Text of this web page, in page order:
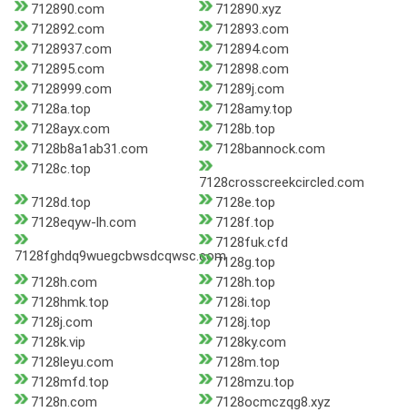
712890.com
712890.xyz
712892.com
712893.com
7128937.com
712894.com
712895.com
712898.com
7128999.com
71289j.com
7128a.top
7128amy.top
7128ayx.com
7128b.top
7128b8a1ab31.com
7128bannock.com
7128c.top
7128crosscreekcircled.com
7128d.top
7128e.top
7128eqyw-lh.com
7128f.top
7128fghdq9wuegcbwsdcqwsc.com
7128fuk.cfd
7128g.top
7128h.com
7128h.top
7128hmk.top
7128i.top
7128j.com
7128j.top
7128k.vip
7128ky.com
7128leyu.com
7128m.top
7128mfd.top
7128mzu.top
7128n.com
7128ocmczqg8.xyz